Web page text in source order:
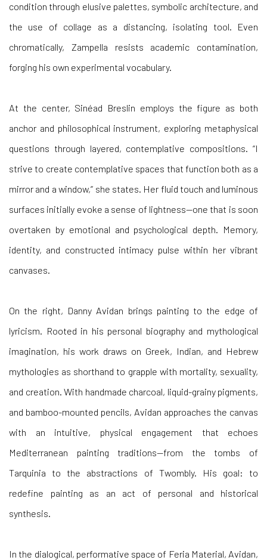
the use of collage as a distancing, isolating tool. Even
chromatically, Zampella resists academic contamination,
forging his own experimental vocabulary.
anchor and philosophical instrument, exploring metaphysical
questions through layered, contemplative compositions. “I
strive to create contemplative spaces that function both as a
mirror and a window,” she states. Her fluid touch and luminous
surfaces initially evoke a sense of lightness—one that is soon
overtaken by emotional and psychological depth. Memory,
identity, and constructed intimacy pulse within her vibrant
canvases.
lyricism. Rooted in his personal biography and mythological
imagination, his work draws on Greek, Indian, and Hebrew
mythologies as shorthand to grapple with mortality, sexuality,
and creation. With handmade charcoal, liquid-grainy pigments,
and bamboo-mounted pencils, Avidan approaches the canvas
with an intuitive, physical engagement that echoes
Mediterranean painting traditions—from the tombs of
Tarquinia to the abstractions of Twombly. His goal: to
redefine painting as an act of personal and historical
synthesis.
Breslin, and Zampella speak to a shared inquiry: how do we